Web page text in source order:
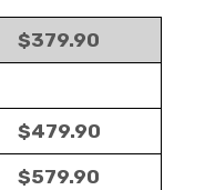
$379.90
$479.90
$579.90